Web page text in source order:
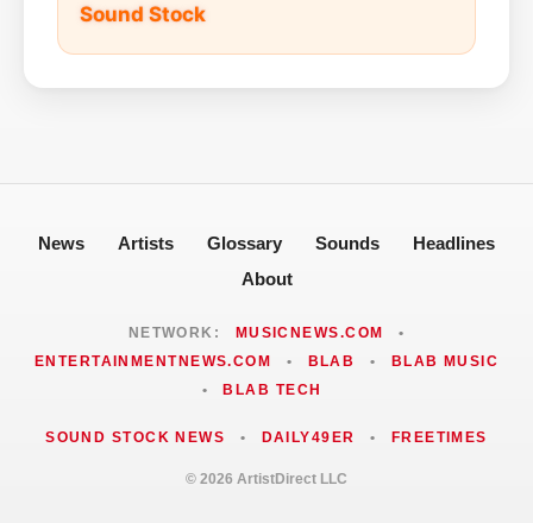
Sound Stock
News Artists Glossary Sounds
Headlines
About
NETWORK: MUSICNEWS.COM
•
ENTERTAINMENTNEWS.COM
• BLAB •
BLAB MUSIC
•
BLAB TECH
SOUND STOCK NEWS • DAILY49ER • FREETIMES
© 2026 ArtistDirect LLC